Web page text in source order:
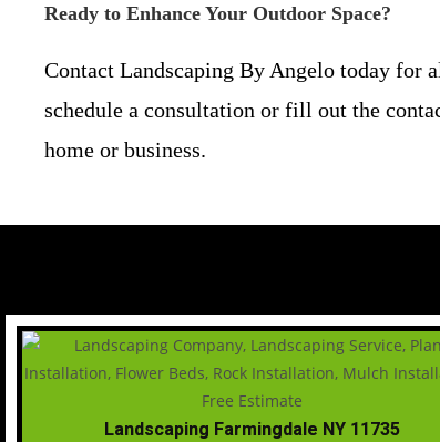
Ready to Enhance Your Outdoor Space?
Contact Landscaping By Angelo today for
schedule a consultation or fill out the
home or business.
Landscaping Farmingdale NY 11735